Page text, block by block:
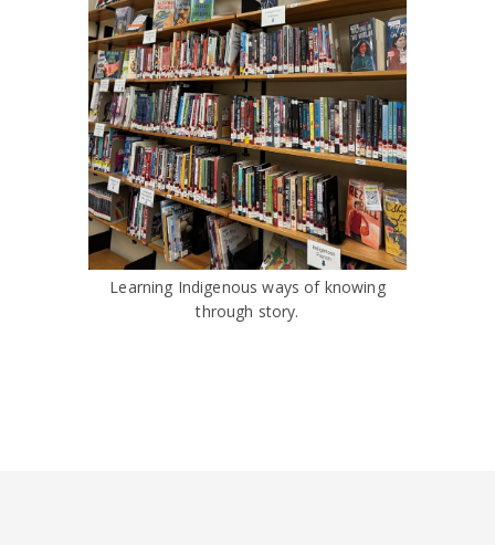
Learning Indigenous ways of knowing
through story.